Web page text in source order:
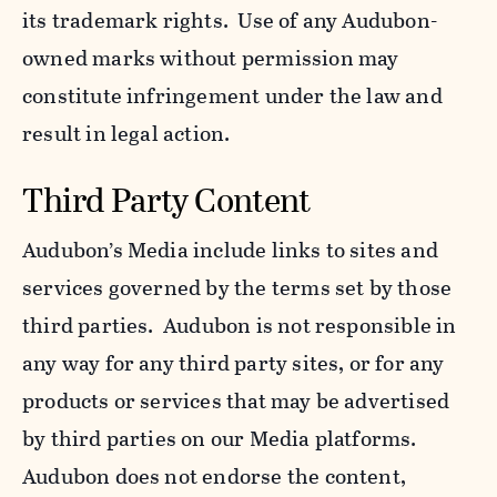
its trademark rights. Use of any Audubon-
owned marks without permission may
constitute infringement under the law and
result in legal action.
Third Party Content
Audubon’s Media include links to sites and
services governed by the terms set by those
third parties. Audubon is not responsible in
any way for any third party sites, or for any
products or services that may be advertised
by third parties on our Media platforms.
Audubon does not endorse the content,